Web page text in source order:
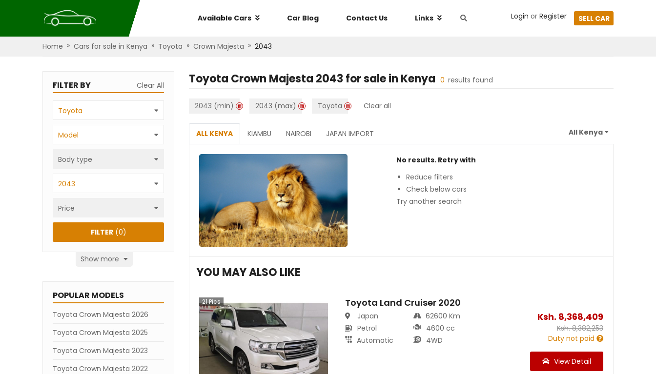
Available Cars Car Blog Contact Us Links Login or Register SELL CAR
Home » Cars for sale in Kenya » Toyota » Crown Majesta » 2043
FILTER BY Clear All
Toyota
Model
Body type
2043
Price
Show more
FILTER(0)
POPULAR MODELS
Toyota Crown Majesta 2026
Toyota Crown Majesta 2025
Toyota Crown Majesta 2023
Toyota Crown Majesta 2022
Toyota Crown Majesta 2043 for sale in Kenya 0 results found
2043 (min) 2043 (max) Toyota Clear all
ALL KENYA KIAMBU NAIROBI JAPAN IMPORT
No results. Retry with
Reduce filters
Check below cars
Try another search
YOU MAY ALSO LIKE
21Pics Toyota Land Cruiser 2020
Japan
Petrol
Automatic
62600 Km
4600 cc
4WD
Ksh. 8,368,409
Ksh.8,382,253
Duty not paid
View Detail